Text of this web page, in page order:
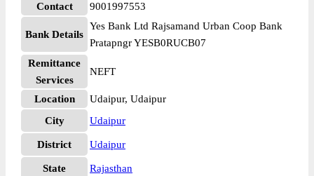
Contact 9001997553
Bank Details
Yes Bank Ltd Rajsamand Urban Coop Bank
Pratapngr YESB0RUCB07
Remittance
Services
NEFT
Location
Udaipur, Udaipur
City
Udaipur
District Udaipur
State
Rajasthan